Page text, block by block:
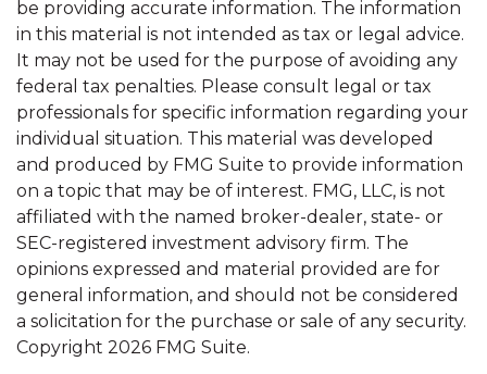
be providing accurate information. The information
in this material is not intended as tax or legal advice.
It may not be used for the purpose of avoiding any
federal tax penalties. Please consult legal or tax
professionals for specific information regarding your
individual situation. This material was developed
and produced by FMG Suite to provide information
on a topic that may be of interest. FMG, LLC, is not
affiliated with the named broker-dealer, state- or
SEC-registered investment advisory firm. The
opinions expressed and material provided are for
general information, and should not be considered
a solicitation for the purchase or sale of any security.
Copyright 2026 FMG Suite.